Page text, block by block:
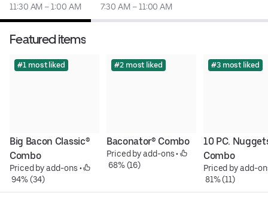
11:30 AM – 1:00 AM 7:30 AM – 11:00 AM
Featured items
#1 most liked
Big Bacon Classic®
Combo
Priced by add-ons •
94% (34)
#2 most liked
Baconator® Combo
Priced by add-ons •
68% (16)
#3 most liked
10 PC.
Combo
Priced by add-
81% (11)